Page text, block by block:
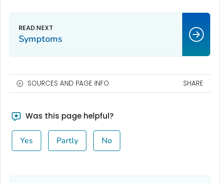
Symptoms
SOURCES AND PAGE INFO SHARE
Was this page helpful?
Yes Partly No